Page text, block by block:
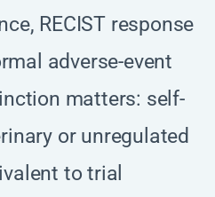
RECIST response
adverse-event
matters: self-
or unregulated
to trial